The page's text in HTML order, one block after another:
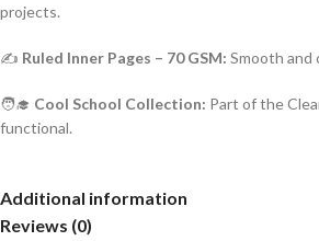
projects.
✍️ Ruled Inner Pages – 70 GSM: Smooth and
🧑‍🎓 Cool School Collection: Part of the
functional.
Additional information
Reviews (0)